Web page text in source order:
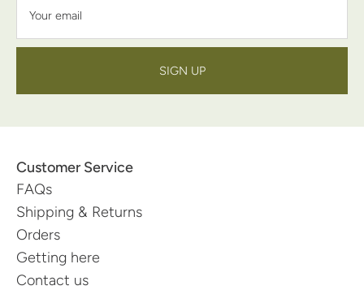
SIGN UP
Customer Service
FAQs
Shipping & Returns
Orders
Getting here
Contact us